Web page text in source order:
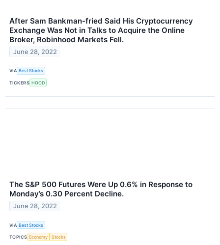
After Sam Bankman-fried Said His Cryptocurrency
Exchange Was Not in Talks to Acquire the Online
Broker, Robinhood Markets Fell.
June 28, 2022
VIA Best Stocks
TICKERS HOOD
The S&P 500 Futures Were Up 0.6% in Response to
Monday’s 0.30 Percent Decline.
June 28, 2022
VIA Best Stocks
TOPICS Economy Stocks